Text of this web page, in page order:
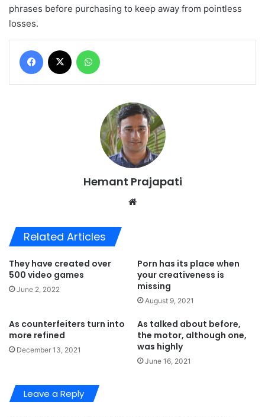
phrases before purchasing to keep away from pointless
losses.
Facebook
Hemant Prajapati
Related Articles
They have created over
500 video games
June 2, 2022
Porn has its place when
your creativeness is
missing
August 9, 2021
As counterfeiters turn into
more refined
December 13, 2021
As talked about before,
the motor, although one,
was highly
June 16, 2021
Leave a Reply